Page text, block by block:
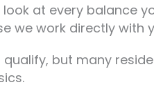
at every balance
we work directly with
but many